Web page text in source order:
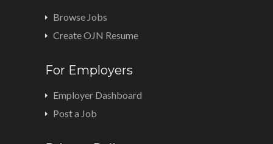
Browse Jobs
Create OJN Resume
For Employers
Employer Dashboard
Post a Job